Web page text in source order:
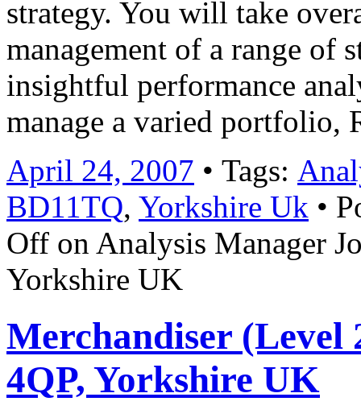
strategy. You will take
management of a range of
insightful performance
manage a varied portfolio,
April 24, 2007 • Tags:
BD11TQ, Yorkshire Uk •
Off on Analysis Manager
Yorkshire UK
Merchandiser (Level
4QP, Yorkshire UK